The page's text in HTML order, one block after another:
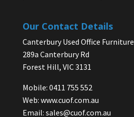
Our Contact Details
Canterbury Used Office Furniture
289a Canterbury Rd
Forest Hill, VIC 3131
Mobile: 0411 755 552
Web: www.cuof.com.au
Email: sales@cuof.com.au